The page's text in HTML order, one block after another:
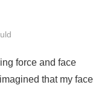
force and face
that my face